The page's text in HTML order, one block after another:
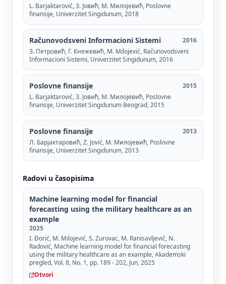
L. Barjaktarović, З. Јовић, М. Милојевић, Poslovne
finansije, Univerzitet Singidunum, 2018
Računovodsveni Informacioni Sistemi
2016
З. Петровић, Г. Кнежевић, M. Milojević, Računovodsveni
Informacioni Sistemi, Univerzitet Singidunum, 2016
Poslovne finansije
2015
L. Barjaktarović, З. Јовић, М. Милојевић, Poslovne
finansije, Univerzitet Singidunum Beograd, 2015
Poslovne finansije
2013
Л. Барјактаровић, Z. Jović, М. Милојевић, Poslovne
finansije, Univerzitet Singidunum, 2013
Radovi u časopisima
Machine learning model for financial
forecasting using the military healthcare as an
example
2025
I. Đorić, M. Milojević, S. Zurovac, M. Ranisavljević, N.
Radović, Machine learning model for financial forecasting
using the military healthcare as an example, Akademski
pregled, Vol. 8, No. 1, pp. 189 - 202, Jun, 2025
Otvori